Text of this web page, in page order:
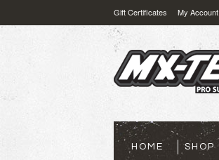
Gift Certificates My Account
HOME SHOP